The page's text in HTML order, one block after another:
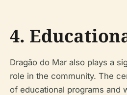
4.
Dragão do Mar also plays a
role in the community. The
of educational programs and